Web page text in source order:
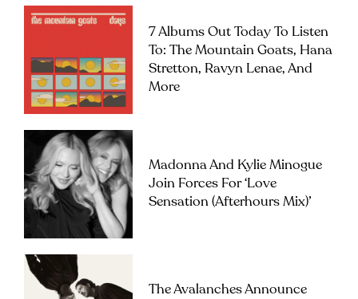
7 Albums Out Today To Listen
To: The Mountain Goats, Hana
Stretton, Ravyn Lenae, And
More
Madonna And Kylie Minogue
Join Forces For ‘Love
Sensation (Afterhours Mix)’
The Avalanches Announce